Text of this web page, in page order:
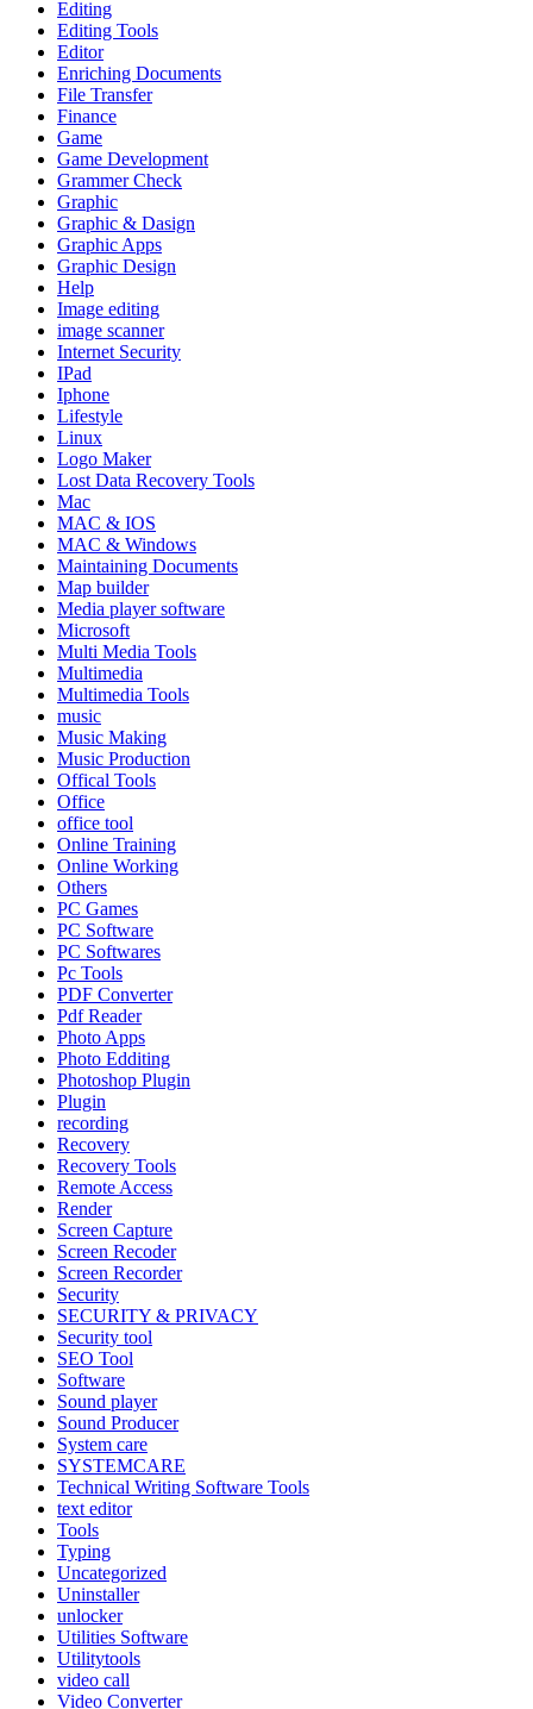
Editing
Editing Tools
Editor
Enriching Documents
File Transfer
Finance
Game
Game Development
Grammer Check
Graphic
Graphic & Dasign
Graphic Apps
Graphic Design
Help
Image editing
image scanner
Internet Security
IPad
Iphone
Lifestyle
Linux
Logo Maker
Lost Data Recovery Tools
Mac
MAC & IOS
MAC & Windows
Maintaining Documents
Map builder
Media player software
Microsoft
Multi Media Tools
Multimedia
Multimedia Tools
music
Music Making
Music Production
Offical Tools
Office
office tool
Online Training
Online Working
Others
PC Games
PC Software
PC Softwares
Pc Tools
PDF Converter
Pdf Reader
Photo Apps
Photo Edditing
Photoshop Plugin
Plugin
recording
Recovery
Recovery Tools
Remote Access
Render
Screen Capture
Screen Recoder
Screen Recorder
Security
SECURITY & PRIVACY
Security tool
SEO Tool
Software
Sound player
Sound Producer
System care
SYSTEMCARE
Technical Writing Software Tools
text editor
Tools
Typing
Uncategorized
Uninstaller
unlocker
Utilities Software
Utilitytools
video call
Video Converter